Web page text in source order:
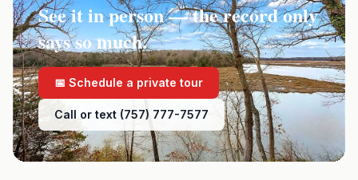
See it in person — the record only
says so much.
📅 Schedule a private tour
Call or text (757) 777-7577